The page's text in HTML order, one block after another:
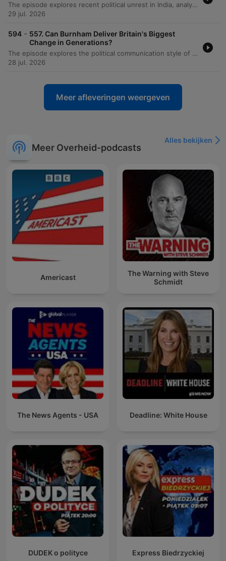
The episode explores recent political unrest in India, analyzing how exam leaks and high youth unemployment have shifted protest dynamics from elite-led demonstrations to widespread movements challenging Narendra Modi's stability. The discussion also covers the shifting Indian political landscape, including concerns over electoral roll manipulation. The conversation transitions to global security risks, focusing on Saudi Arabia's pursuit of uranium enrichment and the potential for a nuclear arms race. Finally, the hosts debate the strategic necessity of building large-scale data centers for national security despite their environmental impact, alongside reflections on book publishing, political speeches, and the importance of local empowerment.
29 jul. 2026
594 - 557. Can Burnham Deliver Britain's Biggest
Change in Generations?
The episode explores the political communication style of Andy Burnham and his long-standing focus on social care reform, examining the legislative opportunities presented by a large parliamentary majority. The discussion delves into the tension between academic and vocational education in Britain, contrasting the UK's struggle with the successful, high-status vocational models found in Germany and Switzerland. The conversation also addresses the importance of local governance and subsidiarity in policy implementation. Finally, the speakers reflect on the devastating impact of wildfires in Europe as a visceral reminder of the climate crisis and the terrifying possibility that humanity may have already passed a critical environmental tipping point.
28 jul. 2026
Meer afleveringen weergeven
Meer Overheid-podcasts
Alles bekijken
Americast
The Warning with Steve
Schmidt
The News Agents - USA Deadline: White House
DUDEK o polityce Express Biedrzyckiej